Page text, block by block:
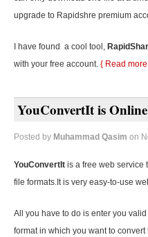
upgrade to Rapidshre premium
I have found a cool tool,
with your free account. { Read
YouConvertIt is
Posted by Muhammad Qasim on
YouConvertIt is a free web service
file formats.It is very easy-to-use
All you have to do is enter you
format in which you want to